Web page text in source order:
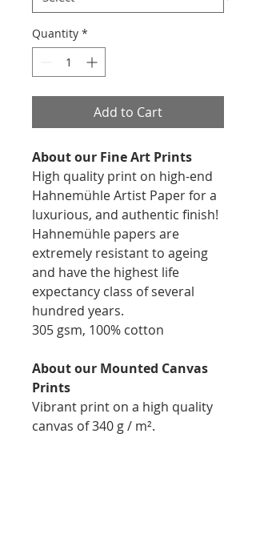
Quantity *
Add to Cart
About our Fine Art Prints
High quality print on high-end
Hahnemühle Artist Paper for a
luxurious, and authentic finish!
Hahnemühle papers are
extremely resistant to ageing
and have the highest life
expectancy class of several
hundred years.
305 gsm, 100% cotton
About our Mounted Canvas
Prints
Vibrant print on a high quality
canvas of 340 g / m².